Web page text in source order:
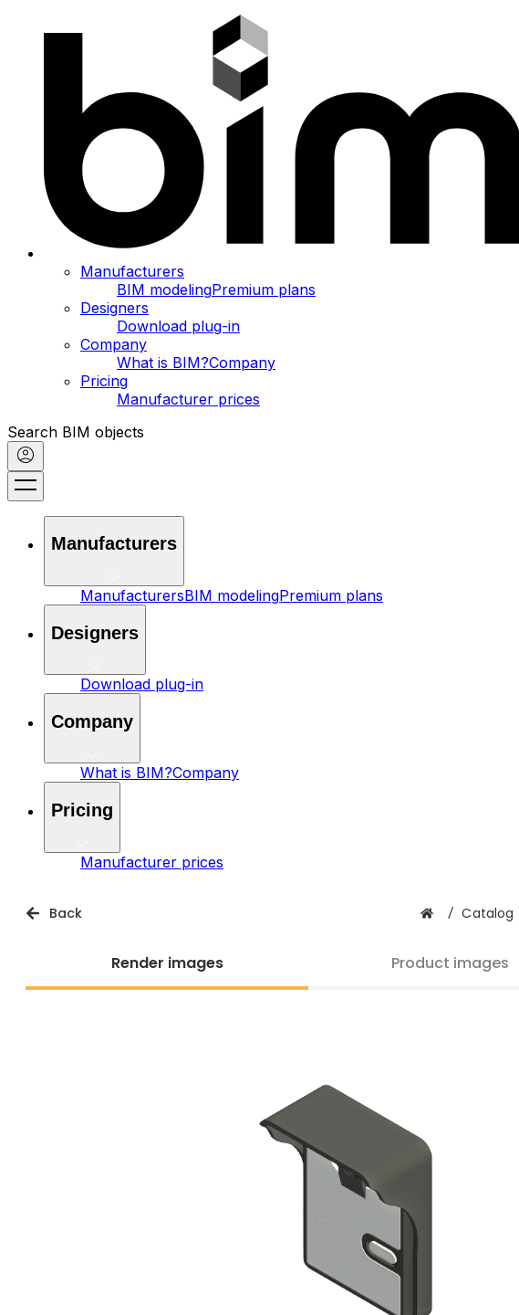
Manufacturers
BIM modelingPremium plans
Designers
Download plug-in
Company
What is BIM?Company
Pricing
Manufacturer prices
Search BIM objects
Manufacturers
ManufacturersBIM modelingPremium plans
Designers
Download plug-in
Company
What is BIM?Company
Pricing
Manufacturer prices
Back / Catalog
Render images Product images